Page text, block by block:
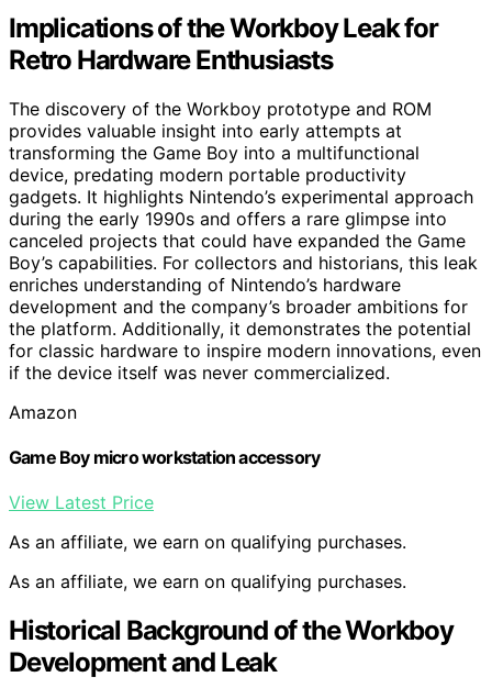
Implications of the Workboy Leak for
Retro Hardware Enthusiasts
The discovery of the Workboy prototype and ROM
provides valuable insight into early attempts at
transforming the Game Boy into a multifunctional
device, predating modern portable productivity
gadgets. It highlights Nintendo’s experimental approach
during the early 1990s and offers a rare glimpse into
canceled projects that could have expanded the Game
Boy’s capabilities. For collectors and historians, this leak
enriches understanding of Nintendo’s hardware
development and the company’s broader ambitions for
the platform. Additionally, it demonstrates the potential
for classic hardware to inspire modern innovations, even
if the device itself was never commercialized.
Amazon
Game Boy micro workstation accessory
View Latest Price
As an affiliate, we earn on qualifying purchases.
As an affiliate, we earn on qualifying purchases.
Historical Background of the Workboy
Development and Leak